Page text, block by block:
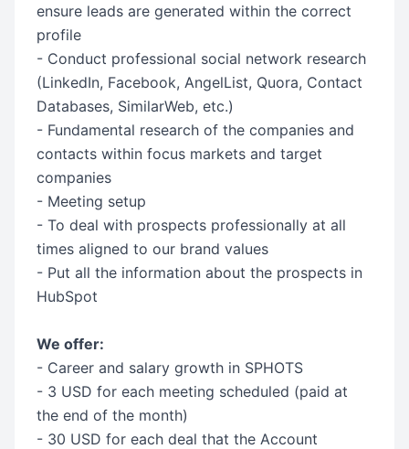
ensure leads are generated within the correct
profile
- Conduct professional social network research
(LinkedIn, Facebook, AngelList, Quora, Contact
Databases, SimilarWeb, etc.)
- Fundamental research of the companies and
contacts within focus markets and target
companies
- Meeting setup
- To deal with prospects professionally at all
times aligned to our brand values
- Put all the information about the prospects in
HubSpot
We offer:
- Career and salary growth in SPHOTS
- 3 USD for each meeting scheduled (paid at
the end of the month)
- 30 USD for each deal that the Account